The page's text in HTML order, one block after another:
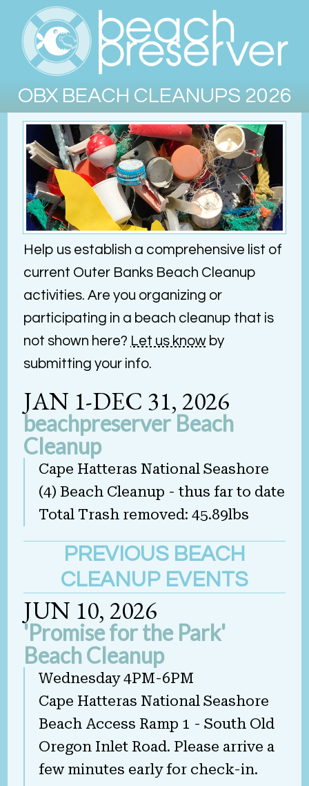
OBX BEACH CLEANUPS 2026
Help us establish a comprehensive list of
current Outer Banks Beach Cleanup
activities. Are you organizing or
participating in a beach cleanup that is
not shown here? Let us knowby
submitting your info.
JAN 1-DEC 31, 2026
beachpreserver Beach
Cleanup
Cape Hatteras National Seashore
(4) Beach Cleanup - thus far to date
Total Trash removed: 45.89lbs
PREVIOUS BEACH
CLEANUP EVENTS
JUN 10, 2026
'Promise for the Park'
Beach Cleanup
Wednesday 4PM-6PM
Cape Hatteras National Seashore
Beach Access Ramp 1 - South Old
Oregon Inlet Road. Please arrive a
few minutes early for check-in.